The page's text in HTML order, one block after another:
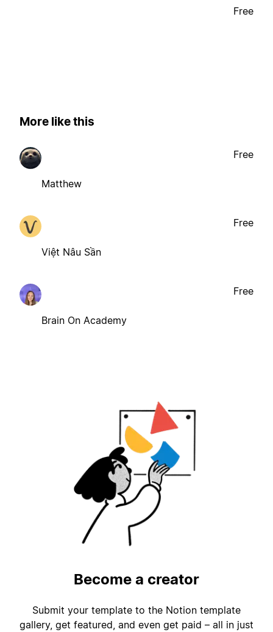
Free
More like this
Matthew
Free
Việt Nâu Sần
Free
Brain On Academy
Free
Become a creator
Submit your template to the Notion template
gallery, get featured, and even get paid – all in just